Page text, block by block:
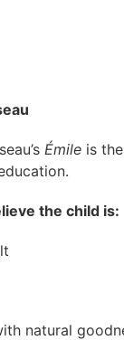
Émile is
the child is:
natural